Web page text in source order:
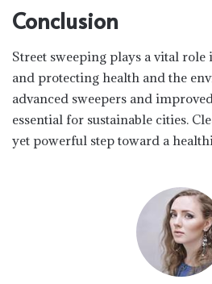
Conclusion
Street sweeping plays a vital
and protecting health and the
advanced sweepers and
essential for sustainable cities.
yet powerful step toward a